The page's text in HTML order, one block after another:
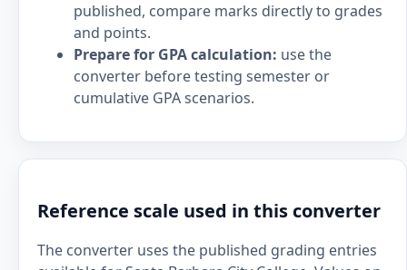
published, compare marks directly to grades
and points.
Prepare for GPA calculation: use the
converter before testing semester or
cumulative GPA scenarios.
Reference scale used in this converter
The converter uses the published grading entries